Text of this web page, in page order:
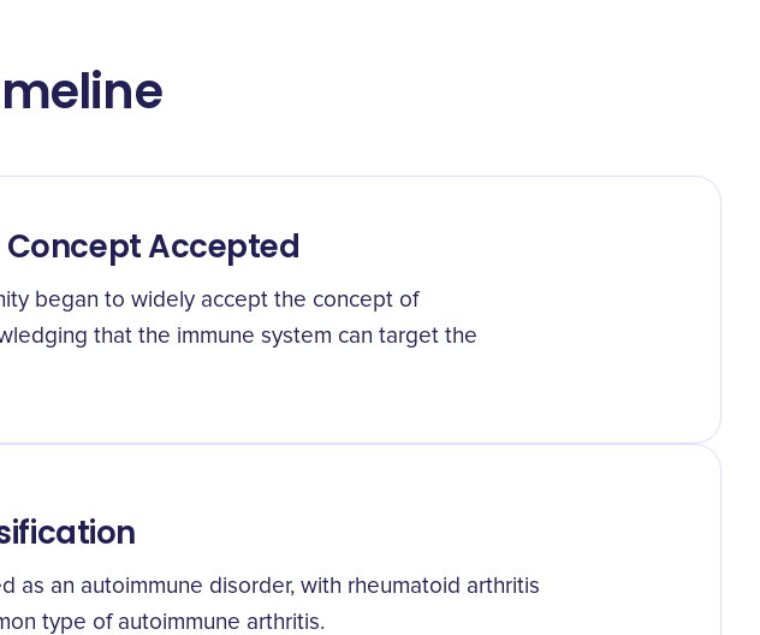
Accepted
began to widely accept the concept of
that the immune system can target the
as an autoimmune disorder, with rheumatoid arthritis
type of autoimmune arthritis.